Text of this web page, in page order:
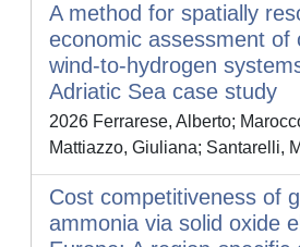
A method for spatially
economic assessment of
wind-to-hydrogen
Adriatic Sea case study
2026 Ferrarese, Alberto;
Mattiazzo, Giuliana; Santarelli,
Cost competitiveness of
ammonia via solid oxide